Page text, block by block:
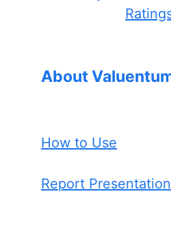
About
How to Use
Report Presentation